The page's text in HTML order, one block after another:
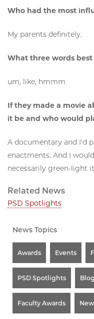
Who had the most
My parents definitely.
What three words best
um, like, hmmm
If they made a movie
it be and who would
A documentary and I'd
enactments. And I
necessarily green-light
Related News
PSD Spotlights
News Topics
Awards Events
PSD Spotlights Blog
Faculty Awards